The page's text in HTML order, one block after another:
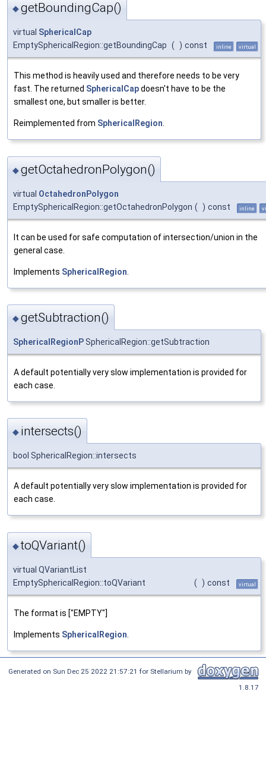
◆getBoundingCap()
virtual SphericalCap
EmptySphericalRegion::getBoundingCap ( ) const inline virtual
This method is heavily used and therefore needs to be very
fast. The returned SphericalCapdoesn't have to be the
smallest one, but smaller is better.
Reimplemented from SphericalRegion
◆getOctahedronPolygon()
virtual OctahedronPolygon
EmptySphericalRegion::getOctahedronPolygon ( ) const inline
It can be used for safe computation of intersection/union in the
general case.
Implements SphericalRegion
◆getSubtraction()
SphericalRegionPSphericalRegion::getSubtraction
A default potentially very slow implementation is provided for
each case.
◆ intersects()
bool SphericalRegion::intersects
A default potentially very slow implementation is provided for
each case.
◆toQVariant()
virtual QVariantList
EmptySphericalRegion::toQVariant
( ) const virtual
The format is ["EMPTY"]
Implements SphericalRegion
Generated on Sun Dec 25 2022 21:57:21 for Stellarium by
1.8.17